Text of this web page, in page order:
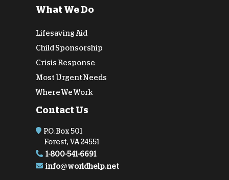
What We Do
Lifesaving Aid
Child Sponsorship
Crisis Response
Most Urgent Needs
Where We Work
Contact Us
P.O. Box 501
Forest, VA 24551
1-800-541-6691
info@worldhelp.net